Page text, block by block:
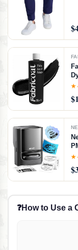
★
★
❓How to Use a